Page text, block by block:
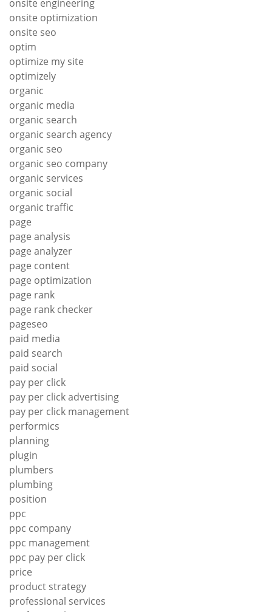
onsite engineering
onsite optimization
onsite seo
optim
optimize my site
optimizely
organic
organic media
organic search
organic search agency
organic seo
organic seo company
organic services
organic social
organic traffic
page
page analysis
page analyzer
page content
page optimization
page rank
page rank checker
pageseo
paid media
paid search
paid social
pay per click
pay per click advertising
pay per click management
performics
planning
plugin
plumbers
plumbing
position
ppc
ppc company
ppc management
ppc pay per click
price
product strategy
professional services